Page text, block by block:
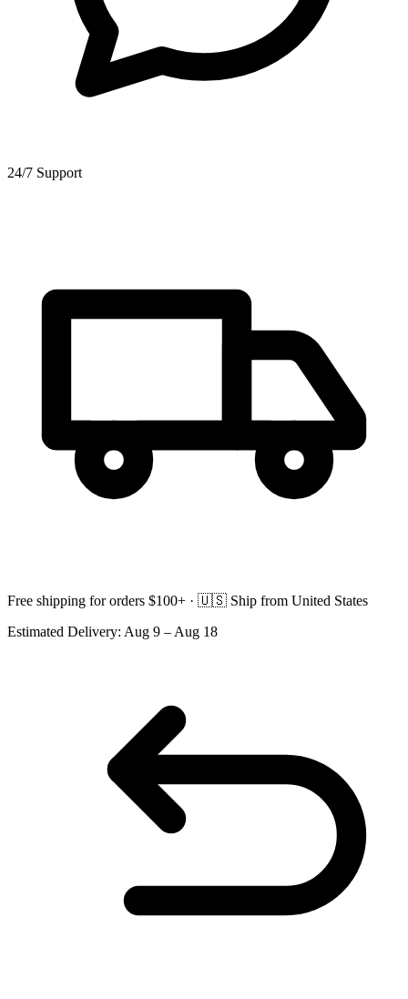
24/7 Support
Free shipping for orders $100+ · 🇺🇸 Ship from United States
Estimated Delivery: Aug 9 – Aug 18